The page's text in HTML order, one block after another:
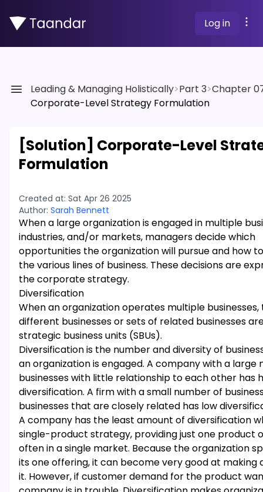
Log in
Leading & Managing Holistically>Part 3>Chapter
Corporate-Level Strategy Formulation
[Solution] Corporate-Level
Formulation
Created at: Sat Apr 26 2025
Author: Sarah Bennett
When a large organization is engaged in multiple
industries, and/or markets, managers decide which
opportunities the organization will pursue and how
the various lines of business. These decisions are
the corporate strategy.
Diversification
When an organization operates multiple businesses,
different businesses or sets of related businesses
strategic business units (SBUs).
Diversification is the number and diversity of
an organization is engaged. A company with a large
businesses with little relationship to each other has
diversification. A firm with a small number of
businesses that are closely related has low
A company has the least amount of diversification
single-product strategy, providing just one product
often in a single market. Because the organization
its one offering, it can become very good at making
it. However, if customer demand for the product